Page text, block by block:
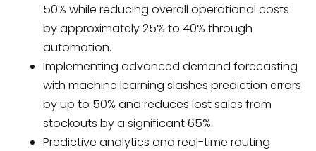
50% while reducing overall operational costs
by approximately 25% to 40% through
automation.
Implementing advanced demand forecasting
with machine learning slashes prediction errors
by up to 50% and reduces lost sales from
stockouts by a significant 65%.
Predictive analytics and real-time routing